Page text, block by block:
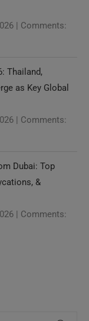
| Comments:
Thailand,
as Key Global
| Comments:
Dubai: Top
&
| Comments: